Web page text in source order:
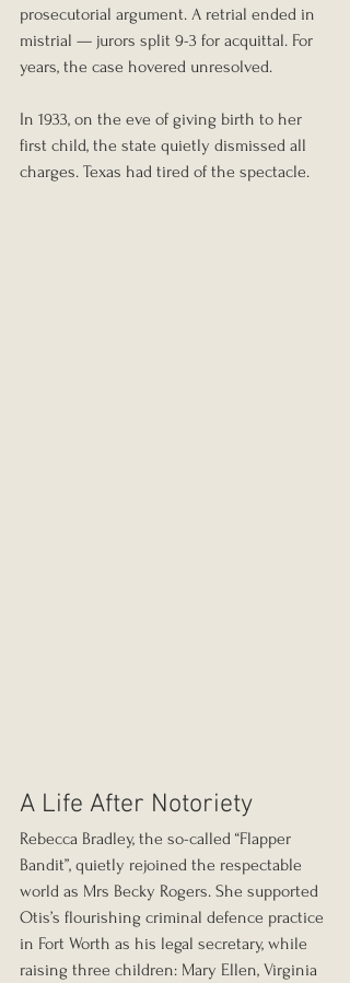
prosecutorial argument. A retrial ended in
mistrial — jurors split 9-3 for acquittal. For
years, the case hovered unresolved.
In 1933, on the eve of giving birth to her
first child, the state quietly dismissed all
charges. Texas had tired of the spectacle.
A Life After Notoriety
Rebecca Bradley, the so-called “Flapper
Bandit”, quietly rejoined the respectable
world as Mrs Becky Rogers. She supported
Otis’s flourishing criminal defence practice
in Fort Worth as his legal secretary, while
raising three children: Mary Ellen, Virginia